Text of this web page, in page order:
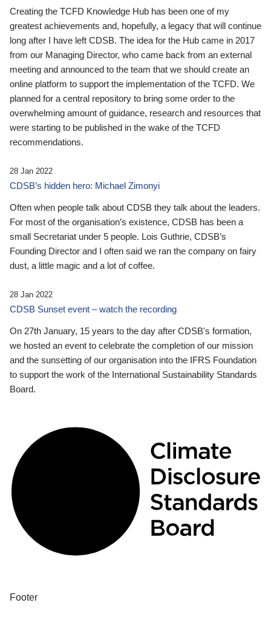
Creating the TCFD Knowledge Hub has been one of my
greatest achievements and, hopefully, a legacy that will continue
long after I have left CDSB. The idea for the Hub came in 2017
from our Managing Director, who came back from an external
meeting and announced to the team that we should create an
online platform to support the implementation of the TCFD. We
planned for a central repository to bring some order to the
overwhelming amount of guidance, research and resources that
were starting to be published in the wake of the TCFD
recommendations.
28 Jan 2022
CDSB’s hidden hero: Michael Zimonyi
Often when people talk about CDSB they talk about the leaders.
For most of the organisation’s existence, CDSB has been a
small Secretariat under 5 people. Lois Guthrie, CDSB’s
Founding Director and I often said we ran the company on fairy
dust, a little magic and a lot of coffee.
28 Jan 2022
CDSB Sunset event – watch the recording
On 27th January, 15 years to the day after CDSB's formation,
we hosted an event to celebrate the completion of our mission
and the sunsetting of our organisation into the IFRS Foundation
to support the work of the International Sustainability Standards
Board.
Footer